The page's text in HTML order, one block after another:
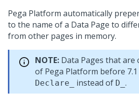
Pega Platform automatically
to the name of a Data Page to
from other pages in memory.
NOTE: Data Pages that are
of Pega Platform before
Declare_ instead of D_ .